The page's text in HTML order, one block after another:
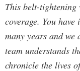
This belt-tightening
coverage. You
many years and
team understands
chronicle the lives